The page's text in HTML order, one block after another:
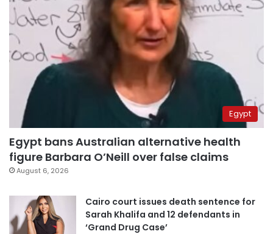
Egypt
Egypt bans Australian alternative health
figure Barbara O’Neill over false claims
August 6, 2026
Cairo court issues death sentence for
Sarah Khalifa and 12 defendants in
‘Grand Drug Case’